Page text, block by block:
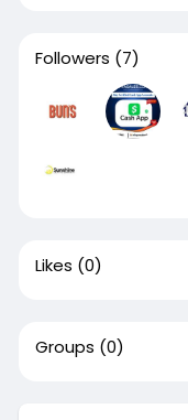
Followers (7)
Likes (0)
Groups (0)